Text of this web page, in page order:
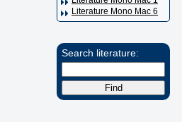
Literature Mono Mac 6
Search literature: